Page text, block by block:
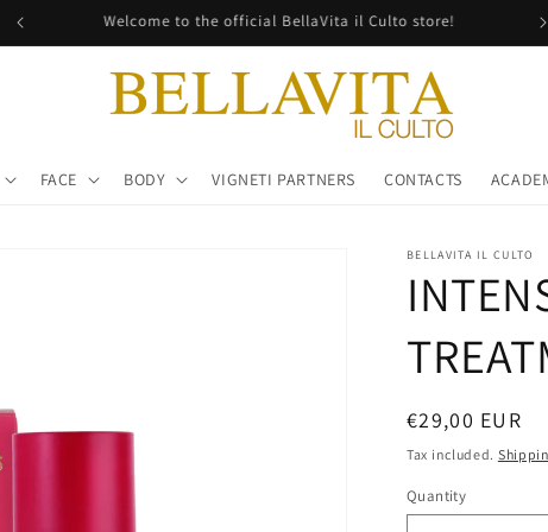
Free shipping in all Italy!
FACE BODY VIGNETI PARTNERS CONTACTS
BELLAVITA IL CULTO
Regular
price
€29,00 EUR
Tax included.
Quantity